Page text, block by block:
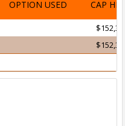
OPTION USED CAP HIT